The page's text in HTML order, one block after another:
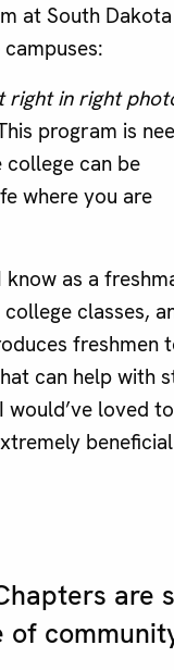
at South
right in right
program is
college can be
where you are
know as a
classes,
freshmen
can help with
loved
of